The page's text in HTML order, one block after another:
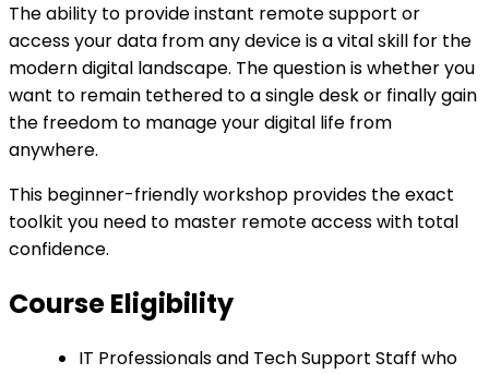
The ability to provide instant remote support or
access your data from any device is a vital skill for the
modern digital landscape. The question is whether you
want to remain tethered to a single desk or finally gain
the freedom to manage your digital life from
anywhere.
This beginner-friendly workshop provides the exact
toolkit you need to master remote access with total
confidence.
Course Eligibility
IT Professionals and Tech Support Staff who